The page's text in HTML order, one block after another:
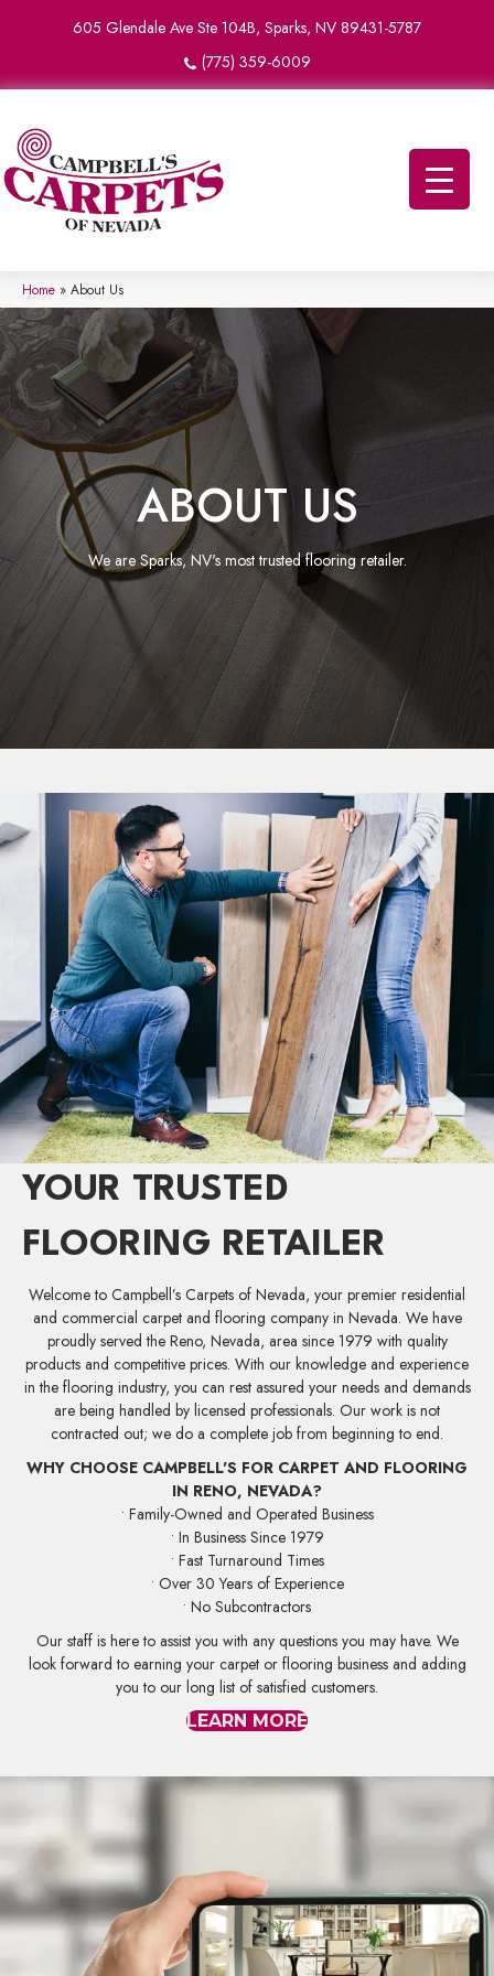
605 Glendale Ave Ste 104B, Sparks, NV 89431-5787
(775) 359-6009
Home » About Us
ABOUT US
We are Sparks, NV's most trusted flooring retailer.
YOUR TRUSTED
FLOORING RETAILER
Welcome to Campbell’s Carpets of Nevada, your premier residential
and commercial carpet and flooring company in Nevada. We have
proudly served the Reno, Nevada, area since 1979 with quality
products and competitive prices. With our knowledge and experience
in the flooring industry, you can rest assured your needs and demands
are being handled by licensed professionals. Our work is not
contracted out; we do a complete job from beginning to end.
WHY CHOOSE CAMPBELL'S FOR CARPET AND FLOORING
IN RENO, NEVADA?
• Family-Owned and Operated Business
• In Business Since 1979
• Fast Turnaround Times
• Over 30 Years of Experience
• No Subcontractors
Our staff is here to assist you with any questions you may have. We
look forward to earning your carpet or flooring business and adding
you to our long list of satisfied customers.
LEARN MORE